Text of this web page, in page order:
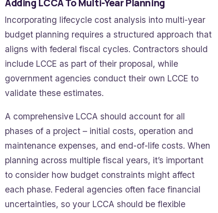
Adding LCCA To Multi-Year Planning
Incorporating lifecycle cost analysis into multi-year
budget planning requires a structured approach that
aligns with federal fiscal cycles. Contractors should
include LCCE as part of their proposal, while
government agencies conduct their own LCCE to
validate these estimates.
A comprehensive LCCA should account for all
phases of a project – initial costs, operation and
maintenance expenses, and end-of-life costs. When
planning across multiple fiscal years, it’s important
to consider how budget constraints might affect
each phase. Federal agencies often face financial
uncertainties, so your LCCA should be flexible